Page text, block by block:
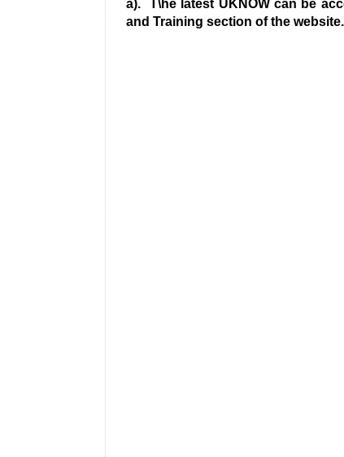
a). T\he latest UKNOW can be
and Training section of the website.